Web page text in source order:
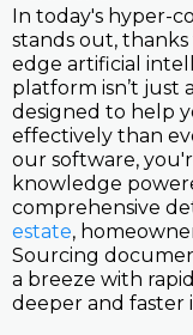
In today's hyper-
stands out,
edge artificial
platform isn’t just
designed to help
effectively than
our software,
knowledge
comprehensive
estate,
Sourcing
a breeze with
deeper and faster